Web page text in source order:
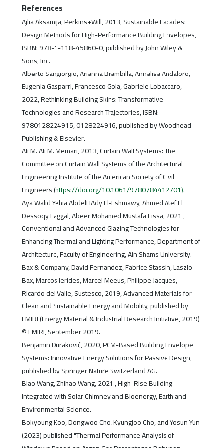
References
Ajlia Aksamija, Perkins+Will, 2013, Sustainable Facades:
Design Methods for High-Performance Building Envelopes,
ISBN: 978-1-118-45860-0, published by John Wiley &
Sons, Inc.
Alberto Sangiorgio, Arianna Brambilla, Annalisa Andaloro,
Eugenia Gasparri, Francesco Goia, Gabriele Lobaccaro,
2022, Rethinking Building Skins: Transformative
Technologies and Research Trajectories, ISBN:
9780128224915, 0128224916, published by Woodhead
Publishing & Elsevier.
Ali M. Ali M. Memari, 2013, Curtain Wall Systems: The
Committee on Curtain Wall Systems of the Architectural
Engineering Institute of the American Society of Civil
Engineers (https://doi.org/10.1061/9780784412701).
Aya Walid Yehia AbdelHAdy El-Eshmawy, Ahmed Atef El
Dessoqy Faggal, Abeer Mohamed Mustafa Eissa, 2021 ,
Conventional and Advanced Glazing Technologies for
Enhancing Thermal and Lighting Performance, Department of
Architecture, Faculty of Engineering, Ain Shams University.
Bax & Company, David Fernandez, Fabrice Stassin, Laszlo
Bax, Marcos Ierides, Marcel Meeus, Philippe Jacques,
Ricardo del Valle, Sustesco, 2019, Advanced Materials for
Clean and Sustainable Energy and Mobility, published by
EMIRI (Energy Material & Industrial Research Initiative, 2019)
© EMIRI, September 2019.
Benjamin Duraković, 2020, PCM-Based Building Envelope
Systems: Innovative Energy Solutions for Passive Design,
published by Springer Nature Switzerland AG.
Biao Wang, Zhihao Wang, 2021 , High-Rise Building
Integrated with Solar Chimney and Bioenergy, Earth and
Environmental Science.
Bokyoung Koo, Dongwoo Cho, Kyungjoo Cho, and Yosun Yun
(2023) published "Thermal Performance Analysis of